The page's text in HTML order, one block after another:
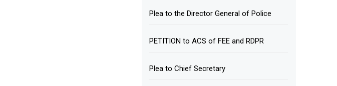
Plea to the Director General of Police
PETITION to ACS of FEE and RDPR
Plea to Chief Secretary